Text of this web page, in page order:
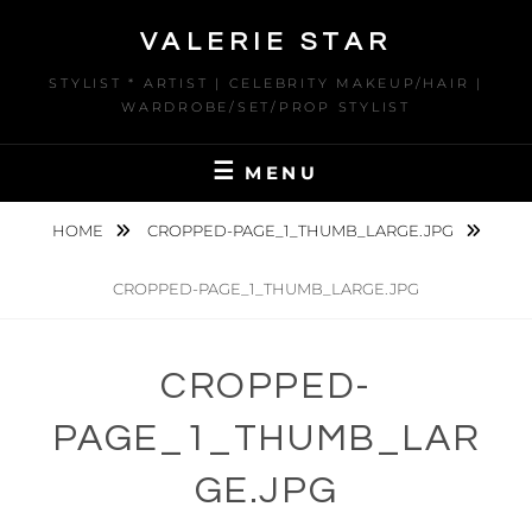
content
VALERIE STAR
STYLIST * ARTIST | CELEBRITY MAKEUP/HAIR |
WARDROBE/SET/PROP STYLIST
MENU
HOME CROPPED-PAGE_1_THUMB_LARGE.JPG
CROPPED-PAGE_1_THUMB_LARGE.JPG
CROPPED-
PAGE_1_THUMB_LAR
GE.JPG